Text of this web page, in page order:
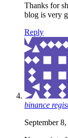
Thanks for
blog is very
Reply
binance
September